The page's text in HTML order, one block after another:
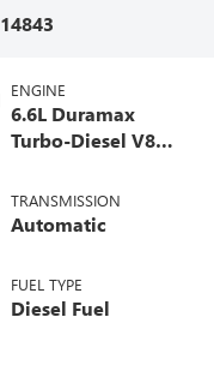
14843
ENGINE
6.6L Duramax
Turbo-Diesel V8
TRANSMISSION
Automatic
FUEL TYPE
Diesel Fuel